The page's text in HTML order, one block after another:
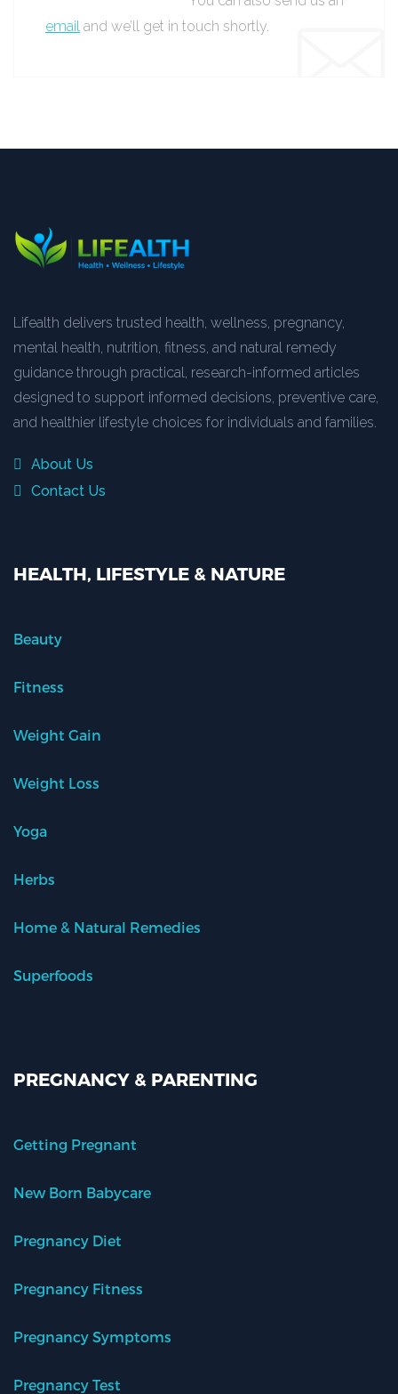
email and we’ll get in touch shortly.
Lifealth delivers trusted health, wellness, pregnancy,
mental health, nutrition, fitness, and natural remedy
guidance through practical, research-informed articles
designed to support informed decisions, preventive care,
and healthier lifestyle choices for individuals and families.
About Us
Contact Us
HEALTH, LIFESTYLE & NATURE
Beauty
Fitness
Weight Gain
Weight Loss
Yoga
Herbs
Home & Natural Remedies
Superfoods
PREGNANCY & PARENTING
Getting Pregnant
New Born Babycare
Pregnancy Diet
Pregnancy Fitness
Pregnancy Symptoms
Pregnancy Test